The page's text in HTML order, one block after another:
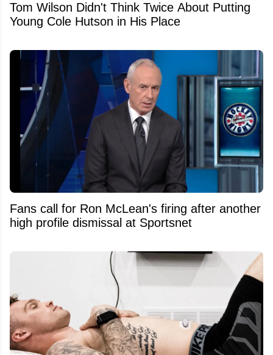
Tom Wilson Didn't Think Twice About Putting
Young Cole Hutson in His Place
Fans call for Ron McLean's firing after another
high profile dismissal at Sportsnet